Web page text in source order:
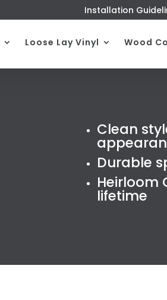
Installation
Loose Lay Vinyl Wood
Clean
Durable
Heirloom
lifetime